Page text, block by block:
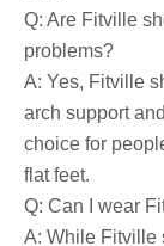
Q: Are Fitville
problems?
A: Yes, Fitville
arch support
choice for
flat feet.
Q: Can I wear
A: While Fitville